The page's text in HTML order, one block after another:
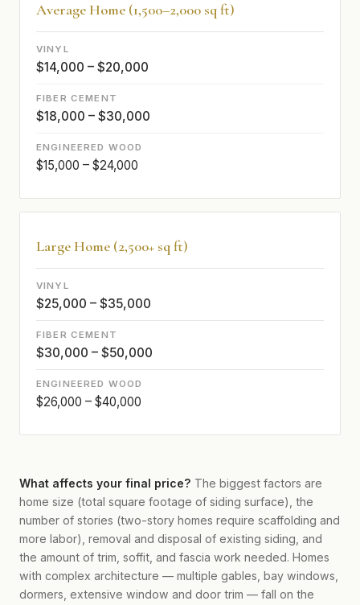
Average Home (1,500–2,000 sq ft)
$14,000 – $20,000
$18,000 – $30,000
$15,000 – $24,000
Large Home (2,500+ sq ft)
$25,000 – $35,000
$30,000 – $50,000
$26,000 – $40,000
What affects your final price? The biggest factors are
home size (total square footage of siding surface), the
number of stories (two-story homes require scaffolding and
more labor), removal and disposal of existing siding, and
the amount of trim, soffit, and fascia work needed. Homes
with complex architecture — multiple gables, bay windows,
dormers, extensive window and door trim — fall on the